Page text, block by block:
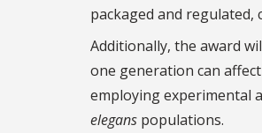
packaged and
Additionally, the award
one generation can
employing experimental
elegans populations.